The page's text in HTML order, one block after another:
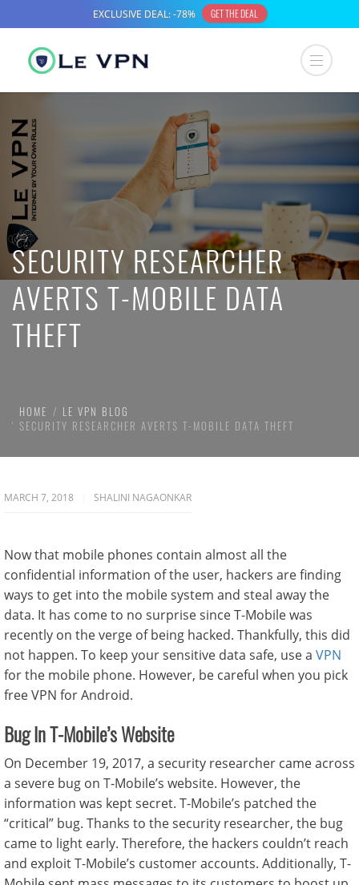
SECURITY RESEARCHER
AVERTS T-MOBILE DATA
THEFT
HOME
LE VPN BLOG
SECURITY RESEARCHER AVERTS T-MOBILE DATA THEFT
MARCH 7, 2018 SHALINI NAGAONKAR
Now that mobile phones contain almost all the
confidential information of the user, hackers are finding
ways to get into the mobile system and steal away the
data. It has come to no surprise since T-Mobile was
recently on the verge of being hacked. Thankfully, this did
not happen. To keep your sensitive data safe, use a VPN
for the mobile phone. However, be careful when you pick
free VPN for Android.
Bug In T-Mobile’s Website
On December 19, 2017, a security researcher came across
a severe bug on T-Mobile’s website. However, the
information was kept secret. T-Mobile’s patched the
“critical” bug. Thanks to the security researcher, the bug
came to light early. Therefore, the hackers couldn’t reach
and exploit T-Mobile’s customer accounts. Additionally, T-